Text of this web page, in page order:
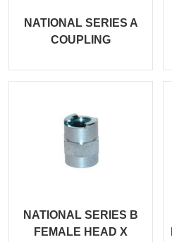
NATIONAL SERIES A
COUPLING
NATIONAL SERIES B
FEMALE HEAD X